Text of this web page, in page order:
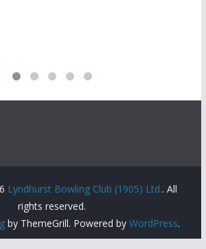
Lyndhurst Bowling Club (1905) Ltd.. All
rights reserved.
by ThemeGrill. Powered by WordPress.